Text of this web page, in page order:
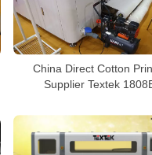
China Direct Cotton
Supplier Textek